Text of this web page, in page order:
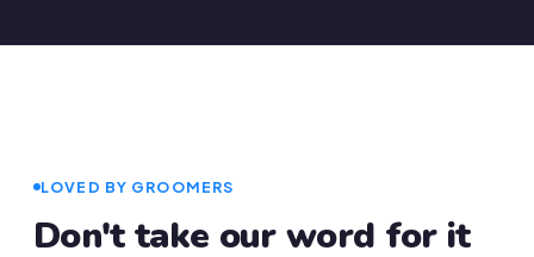
LOVED BY GROOMERS
Don't take our word for it